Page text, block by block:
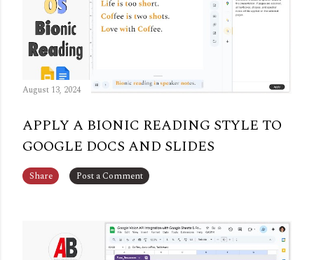
August 13, 2024
APPLY A BIONIC READING STYLE TO
GOOGLE DOCS AND SLIDES
Share Post a Comment